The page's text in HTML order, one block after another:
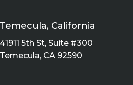
Temecula, California
41911 5th St, Suite #300
Temecula, CA 92590